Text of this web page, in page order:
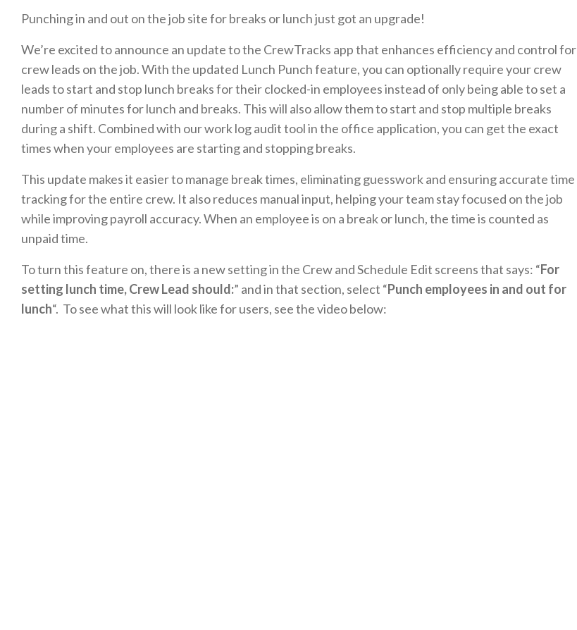
Punching in and out on the job site for breaks or lunch just got an upgrade!
We’re excited to announce an update to the CrewTracks app that enhances efficiency and control for
crew leads on the job. With the updated Lunch Punch feature, you can optionally require your crew
leads to start and stop lunch breaks for their clocked-in employees instead of only being able to set a
number of minutes for lunch and breaks. This will also allow them to start and stop multiple breaks
during a shift. Combined with our work log audit tool in the office application, you can get the exact
times when your employees are starting and stopping breaks.
This update makes it easier to manage break times, eliminating guesswork and ensuring accurate time
tracking for the entire crew. It also reduces manual input, helping your team stay focused on the job
while improving payroll accuracy. When an employee is on a break or lunch, the time is counted as
unpaid time.
To turn this feature on, there is a new setting in the Crew and Schedule Edit screens that says: “For
setting lunch time, Crew Lead should:” and in that section, select “Punch employees in and out for
lunch“. To see what this will look like for users, see the video below: